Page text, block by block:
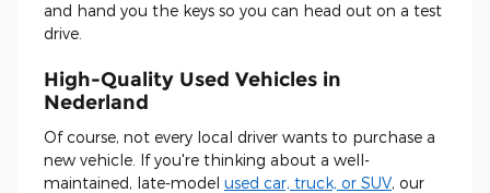
and hand you the keys so you can head out on a test
drive.
High-Quality Used Vehicles in
Nederland
Of course, not every local driver wants to purchase a
new vehicle. If you're thinking about a well-
maintained, late-model used car, truck, or SUV, our